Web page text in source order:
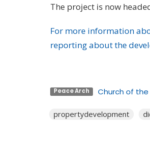
The project is now
For more information
reporting about the
Peace Arch Church of the
propertydevelopment